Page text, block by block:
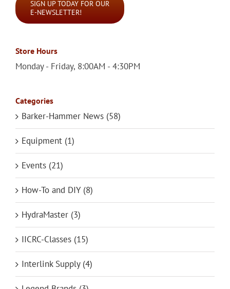
SIGN UP TODAY FOR OUR
E-NEWSLETTER!
Store Hours
Monday - Friday, 8:00AM - 4:30PM
Categories
Barker-Hammer News (58)
Equipment (1)
Events (21)
How-To and DIY (8)
HydraMaster (3)
IICRC-Classes (15)
Interlink Supply (4)